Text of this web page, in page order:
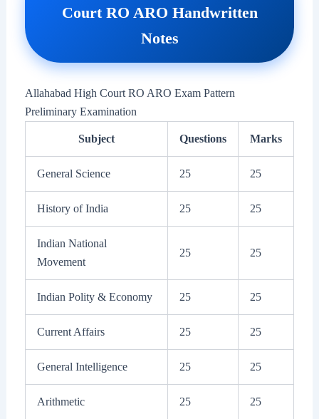
Court RO ARO Handwritten
Notes
Allahabad High Court RO ARO Exam Pattern
Preliminary Examination
Subject Questions Marks
General Science 25 25
History of India 25 25
Indian National
Movement
25 25
Indian Polity & Economy 25 25
Current Affairs 25 25
General Intelligence 25 25
Arithmetic 25 25